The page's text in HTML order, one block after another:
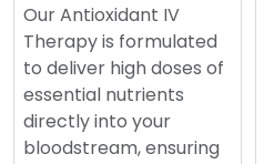
Our Antioxidant IV
Therapy is formulated
to deliver high doses of
essential nutrients
directly into your
bloodstream, ensuring